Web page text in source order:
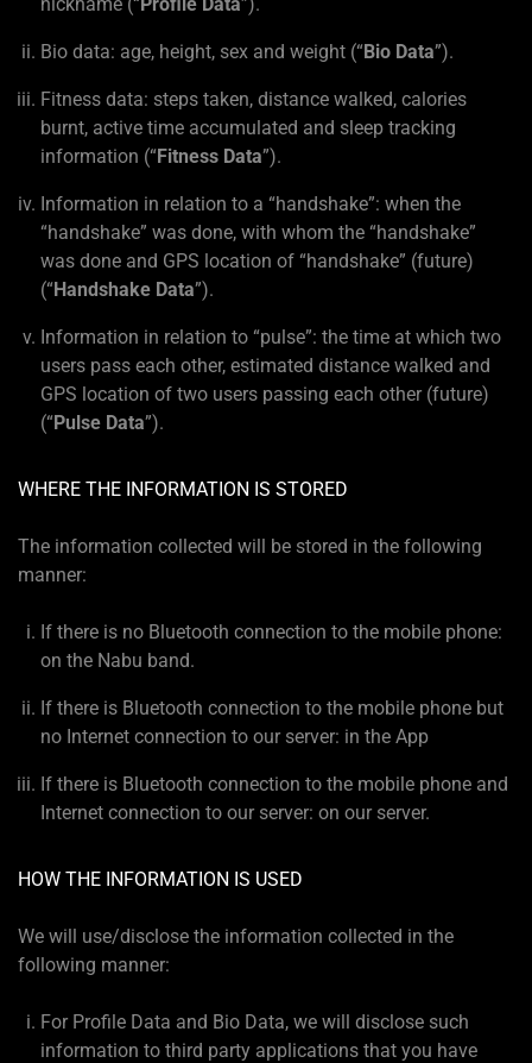
Bio data: age, height, sex and weight (“Bio Data”).
Fitness data: steps taken, distance walked, calories
burnt, active time accumulated and sleep tracking
information (“Fitness Data”).
Information in relation to a “handshake”: when the
“handshake” was done, with whom the “handshake”
was done and GPS location of “handshake” (future)
(“Handshake Data”).
Information in relation to “pulse”: the time at which two
users pass each other, estimated distance walked and
GPS location of two users passing each other (future)
(“Pulse Data”).
WHERE THE INFORMATION IS STORED
The information collected will be stored in the following
manner:
If there is no Bluetooth connection to the mobile phone:
on the Nabu band.
If there is Bluetooth connection to the mobile phone but
no Internet connection to our server: in the App
If there is Bluetooth connection to the mobile phone and
Internet connection to our server: on our server.
HOW THE INFORMATION IS USED
We will use/disclose the information collected in the
following manner:
For Profile Data and Bio Data, we will disclose such
information to third party applications that you have